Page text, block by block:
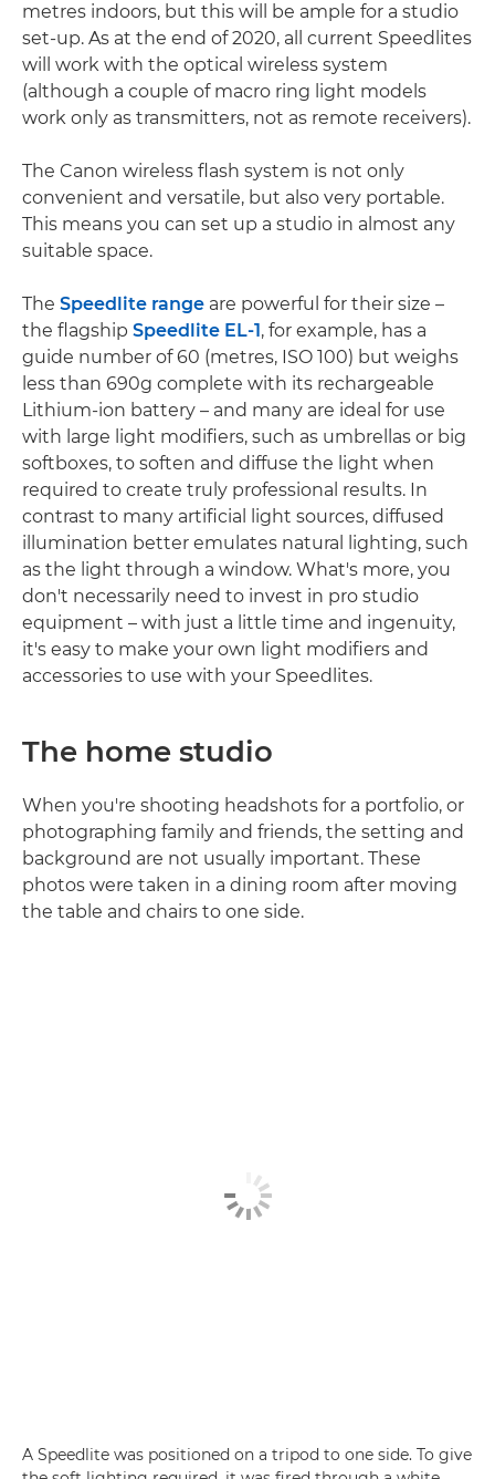
metres indoors, but this will be ample for a studio
set-up. As at the end of 2020, all current Speedlites
will work with the optical wireless system
(although a couple of macro ring light models
work only as transmitters, not as remote receivers).
The Canon wireless flash system is not only
convenient and versatile, but also very portable.
This means you can set up a studio in almost any
suitable space.
The Speedlite range are powerful for their size –
the flagship Speedlite EL-1, for example, has a
guide number of 60 (metres, ISO 100) but weighs
less than 690g complete with its rechargeable
Lithium-ion battery – and many are ideal for use
with large light modifiers, such as umbrellas or big
softboxes, to soften and diffuse the light when
required to create truly professional results. In
contrast to many artificial light sources, diffused
illumination better emulates natural lighting, such
as the light through a window. What's more, you
don't necessarily need to invest in pro studio
equipment – with just a little time and ingenuity,
it's easy to make your own light modifiers and
accessories to use with your Speedlites.
The home studio
When you're shooting headshots for a portfolio, or
photographing family and friends, the setting and
background are not usually important. These
photos were taken in a dining room after moving
the table and chairs to one side.
A Speedlite was positioned on a tripod to one side. To give